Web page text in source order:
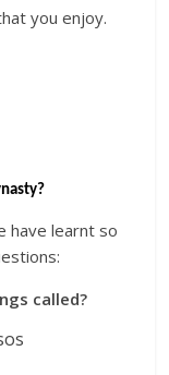
you enjoy.
have learnt so
called?